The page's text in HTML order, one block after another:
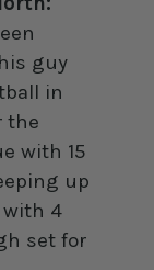
guy
in
the
with 15
up
4
set for